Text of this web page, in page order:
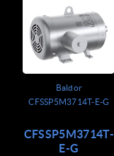
Baldor
CFSSP5M3714T-E-G
CFSSP5M3714T-
E-G